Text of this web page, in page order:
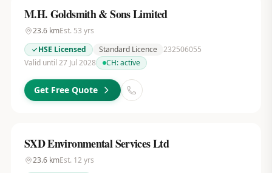
M.H. Goldsmith & Sons Limited
23.6kmEst. 53 yrs
HSE Licensed
Standard Licence 232506055
Valid until 27 Jul 2028
CH:active
Get Free Quote
SXD Environmental Services Ltd
23.6kmEst. 12 yrs